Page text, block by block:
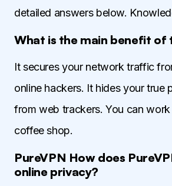
detailed answers below.
What is the main benefit of
It secures your network traffic
online hackers. It hides your true
from web trackers. You can
coffee shop.
PureVPN How does
online privacy?